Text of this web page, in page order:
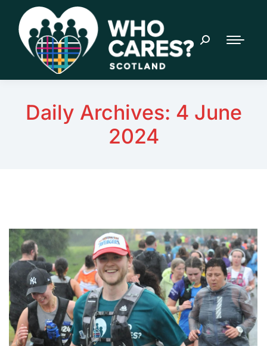
Daily Archives: 4 June
2024